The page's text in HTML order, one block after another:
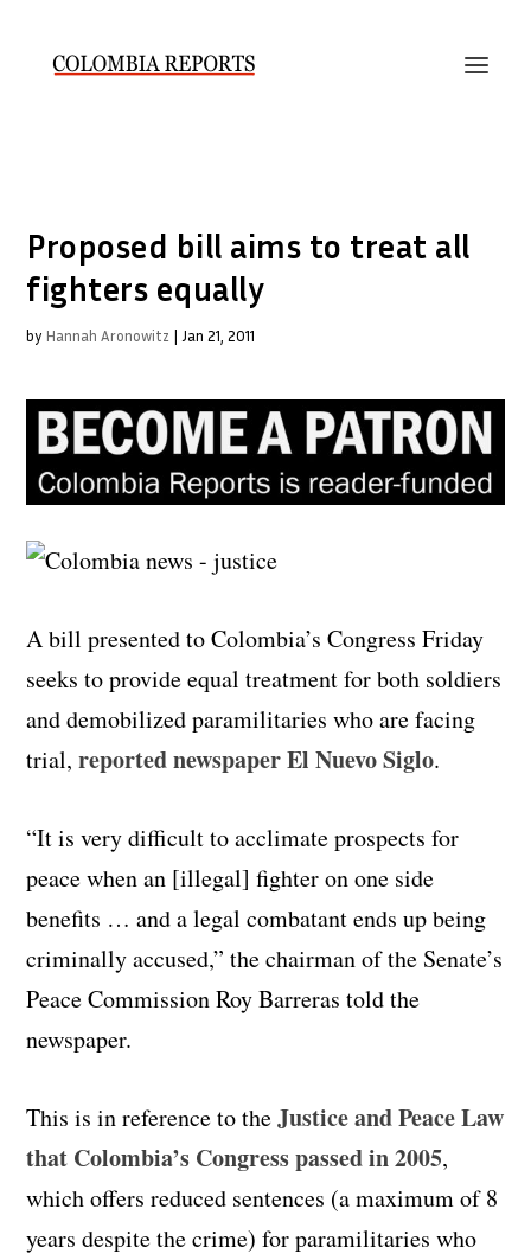
Proposed bill aims to treat all
fighters equally
by Hannah Aronowitz | Jan 21, 2011
A bill presented to Colombia’s Congress Friday
seeks to provide equal treatment for both soldiers
and demobilized paramilitaries who are facing
trial, reported newspaper El Nuevo Siglo.
“It is very difficult to acclimate prospects for
peace when an [illegal] fighter on one side
benefits … and a legal combatant ends up being
criminally accused,” the chairman of the Senate’s
Peace Commission Roy Barreras told the
newspaper.
This is in reference to theJustice and Peace Law
that Colombia’s Congress passed in 2005,
which offers reduced sentences (a maximum of 8
years despite the crime) for paramilitaries who